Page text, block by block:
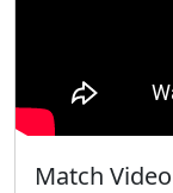
Match Video